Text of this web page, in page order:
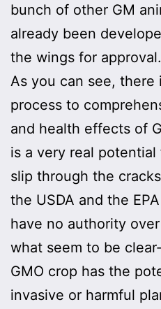
bunch of other GM
already been
the wings for approval.
As you can see, there
process to
and health effects of
is a very real
slip through the
the USDA and the
have no authority
what seem to be
GMO crop has the
invasive or harmful